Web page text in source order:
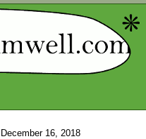
December 16, 2018